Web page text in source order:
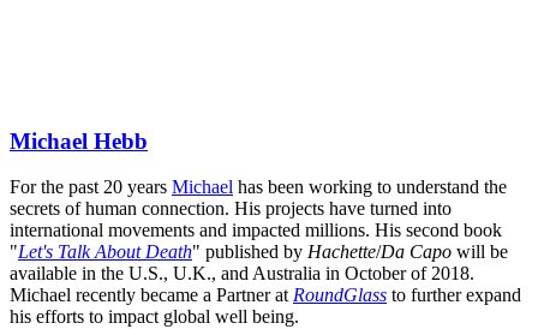
Michael Hebb
For the past 20 years Michael has been working to understand the
secrets of human connection. His projects have turned into
international movements and impacted millions. His second book
"Let's Talk About Death" published by Hachette/Da Capo will be
available in the U.S., U.K., and Australia in October of 2018.
Michael recently became a Partner at RoundGlass to further expand
his efforts to impact global well being.